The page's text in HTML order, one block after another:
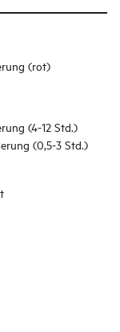
(rot)
(4-12 Std.)
(0,5-3 Std.)